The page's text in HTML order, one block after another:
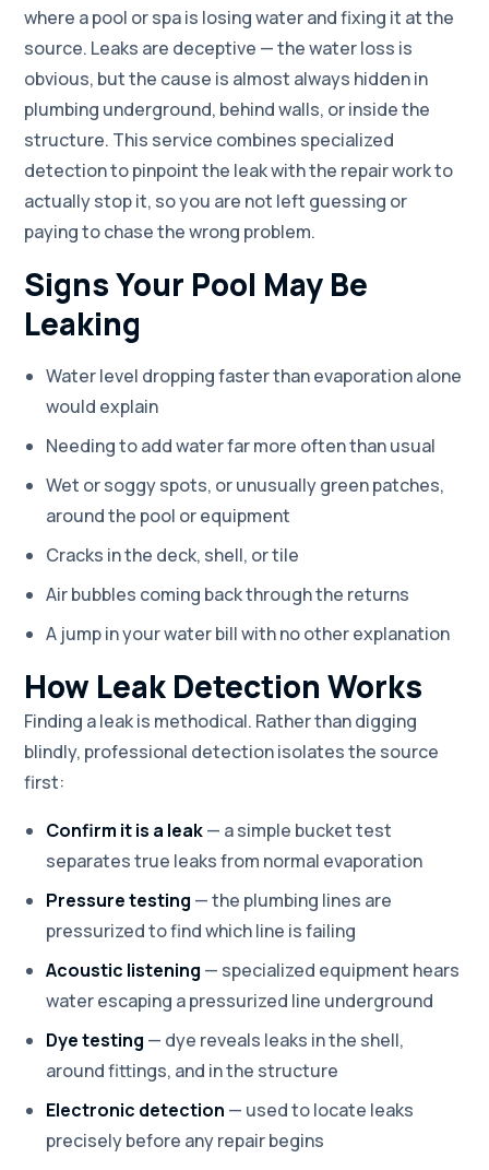
where a pool or spa is losing water and fixing it at the
source. Leaks are deceptive — the water loss is
obvious, but the cause is almost always hidden in
plumbing underground, behind walls, or inside the
structure. This service combines specialized
detection to pinpoint the leak with the repair work to
actually stop it, so you are not left guessing or
paying to chase the wrong problem.
Signs Your Pool May Be
Leaking
Water level dropping faster than evaporation alone
would explain
Needing to add water far more often than usual
Wet or soggy spots, or unusually green patches,
around the pool or equipment
Cracks in the deck, shell, or tile
Air bubbles coming back through the returns
A jump in your water bill with no other explanation
How Leak Detection Works
Finding a leak is methodical. Rather than digging
blindly, professional detection isolates the source
first:
Confirm it is a leak— a simple bucket test
separates true leaks from normal evaporation
Pressure testing — the plumbing lines are
pressurized to find which line is failing
Acoustic listening — specialized equipment hears
water escaping a pressurized line underground
Dye testing — dye reveals leaks in the shell,
around fittings, and in the structure
Electronic detection — used to locate leaks
precisely before any repair begins